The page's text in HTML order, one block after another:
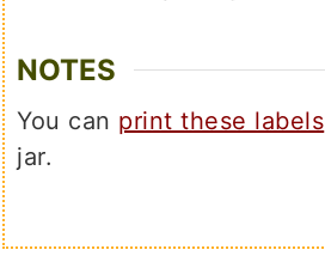
NOTES
You can print these labels
jar.